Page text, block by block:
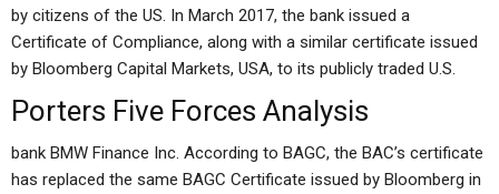
by citizens of the US. In March 2017, the bank issued a
Certificate of Compliance, along with a similar certificate issued
by Bloomberg Capital Markets, USA, to its publicly traded U.S.
Porters Five Forces Analysis
bank BMW Finance Inc. According to BAGC, the BAC’s certificate
has replaced the same BAGC Certificate issued by Bloomberg in